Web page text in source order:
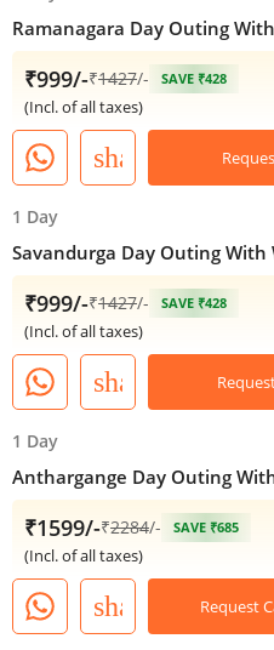
Ramanagara Day Outing
₹999/-₹1427/- SAVE ₹428
(Incl. of all taxes)
share
1 Day
Savandurga Day Outing
₹999/-₹1427/- SAVE ₹428
(Incl. of all taxes)
share
1 Day
Anthargange Day Outing
₹1599/-₹2284/- SAVE ₹685
(Incl. of all taxes)
share Request